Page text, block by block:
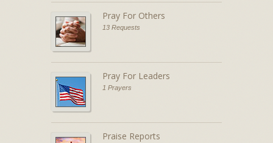
Pray For Others
13 Requests
Pray For Leaders
1 Prayers
Praise Reports